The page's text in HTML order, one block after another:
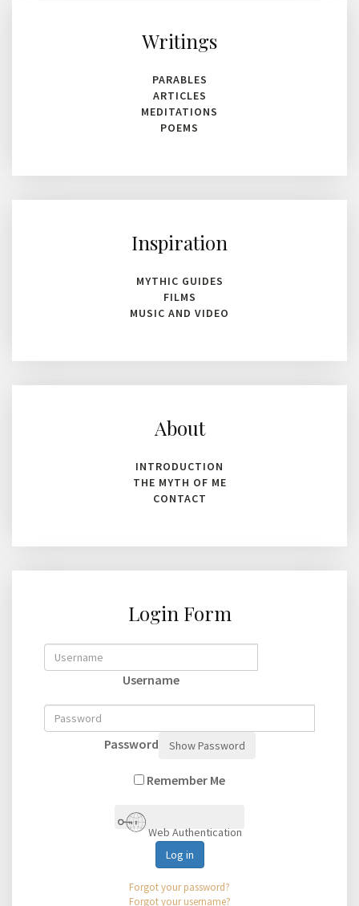
Writings
PARABLES
ARTICLES
MEDITATIONS
POEMS
Inspiration
MYTHIC GUIDES
FILMS
MUSIC AND VIDEO
About
INTRODUCTION
THE MYTH OF ME
CONTACT
Login Form
Username
Password Show Password
Remember Me
Web Authentication
Log in
Forgot your password?
Forgot your username?